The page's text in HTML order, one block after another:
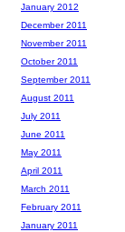
January 2012
December 2011
November 2011
October 2011
September 2011
August 2011
July 2011
June 2011
May 2011
April 2011
March 2011
February 2011
January 2011